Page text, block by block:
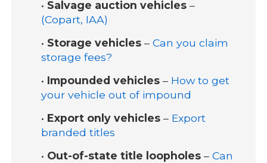
• Salvage auction vehicles –
(Copart, IAA)
• Storage vehicles –Can you claim
storage fees?
• Impounded vehicles – How to get
your vehicle out of impound
• Export only vehicles – Export
branded titles
• Out-of-state title loopholes –Can